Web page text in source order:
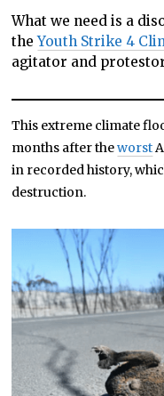
What we need is a
theYouth Strike 4
agitator and
This extreme climate
months after theworst
in recorded history,
destruction.